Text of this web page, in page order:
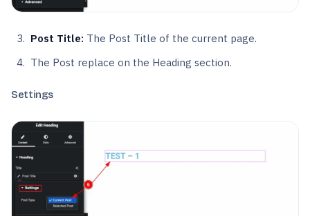
Post Title: The Post Title of the current page.
The Post replace on the Heading section.
Settings